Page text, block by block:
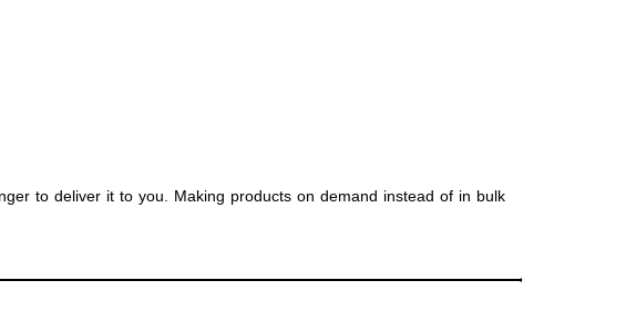
to deliver it to you. Making products on demand instead of in bulk